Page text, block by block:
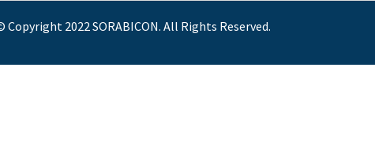
Copyright 2022 SORABICON. All Rights Reserved.